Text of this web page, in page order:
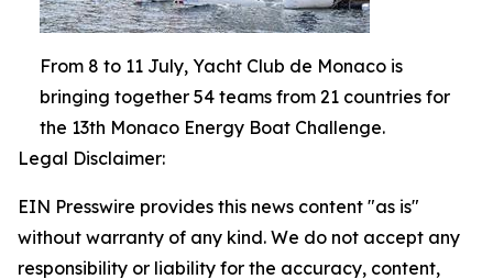
From 8 to 11 July, Yacht Club de Monaco is
bringing together 54 teams from 21 countries for
the 13th Monaco Energy Boat Challenge.
Legal Disclaimer:
EIN Presswire provides this news content "as is"
without warranty of any kind. We do not accept any
responsibility or liability for the accuracy, content,